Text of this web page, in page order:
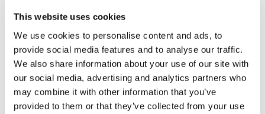
This website uses cookies
We use cookies to personalise content and ads, to
provide social media features and to analyse our traffic.
We also share information about your use of our site with
our social media, advertising and analytics partners who
may combine it with other information that you’ve
provided to them or that they’ve collected from your use
you to become a fabulous fundraiser yourself,
there are lots of things you can do to raise money
and make every moment count for families we
A – Z of fundraising